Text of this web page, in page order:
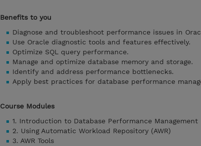
Benefits to you
Diagnose and troubleshoot performance issues in
Use Oracle diagnostic tools and features effectively.
Optimize SQL query performance.
Manage and optimize database memory and storage.
Identify and address performance bottlenecks.
Apply best practices for database performance
Course Modules
1. Introduction to Database Performance Management
2. Using Automatic Workload Repository (AWR)
3. AWR Tools